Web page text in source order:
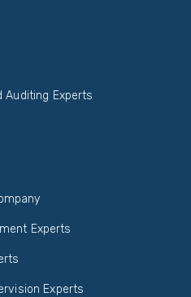
Auditing Experts
Experts
Experts